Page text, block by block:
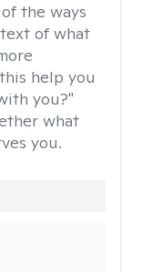
the ways
of what
help you
you?"
what
you.